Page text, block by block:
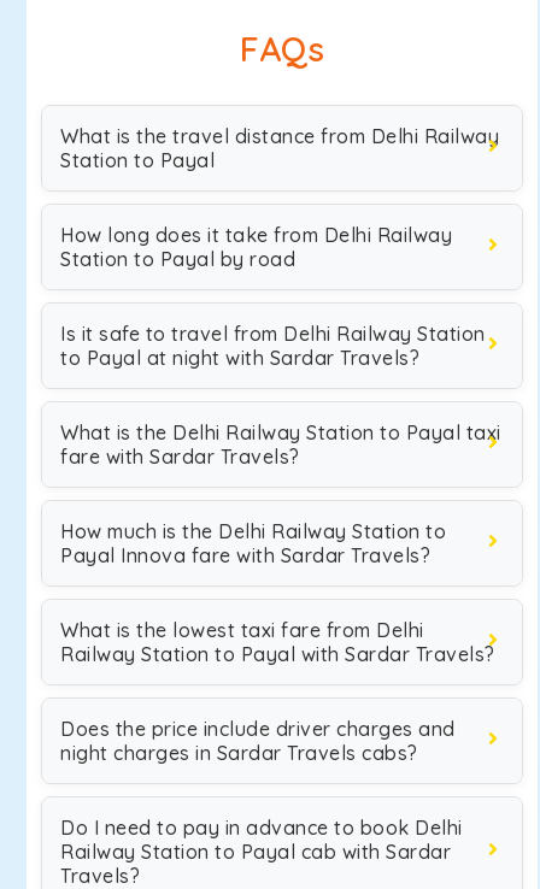
FAQs
What is the travel distance from Delhi Railway
Station to Payal
How long does it take from Delhi Railway
Station to Payal by road
Is it safe to travel from Delhi Railway Station
to Payal at night with Sardar Travels?
What is the Delhi Railway Station to Payal taxi
fare with Sardar Travels?
How much is the Delhi Railway Station to
Payal Innova fare with Sardar Travels?
What is the lowest taxi fare from Delhi
Railway Station to Payal with Sardar Travels?
Does the price include driver charges and
night charges in Sardar Travels cabs?
Do I need to pay in advance to book Delhi
Railway Station to Payal cab with Sardar
Travels?